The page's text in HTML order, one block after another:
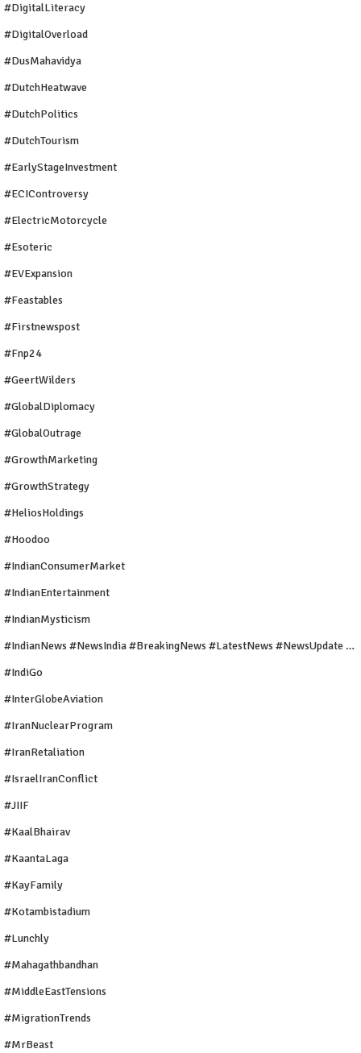
#DigitalLiteracy
#DigitalOverload
#DusMahavidya
#DutchHeatwave
#DutchPolitics
#DutchTourism
#EarlyStageInvestment
#ECIControversy
#ElectricMotorcycle
#Esoteric
#EVExpansion
#Feastables
#firstnewspost
#fnp24
#GeertWilders
#GlobalDiplomacy
#GlobalOutrage
#GrowthMarketing
#GrowthStrategy
#HeliosHoldings
#Hoodoo
#IndianConsumerMarket
#IndianEntertainment
#IndianMysticism
#IndianNews #NewsIndia #BreakingNews #LatestNews #NewsUpdate #CurrentAffairs #DailyNews #TrendingNews #IndiaNews #Newstoday
#IndiGo
#InterGlobeAviation
#IranNuclearProgram
#IranRetaliation
#IsraelIranConflict
#JIIF
#KaalBhairav
#KaantaLaga
#KayFamily
#Kotambistadium
#Lunchly
#Mahagathbandhan
#MiddleEastTensions
#MigrationTrends
#MrBeast